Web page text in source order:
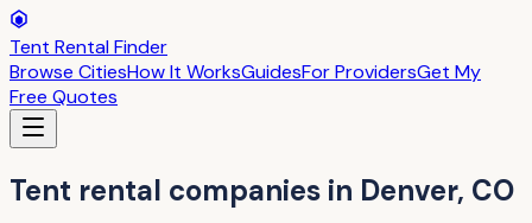
Tent Rental Finder
Browse CitiesHow It WorksGuidesFor ProvidersGet My
Free Quotes
Tent rental companies in Denver, CO